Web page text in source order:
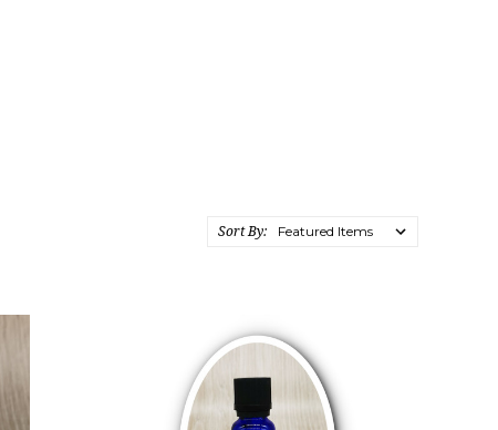
Sort By: